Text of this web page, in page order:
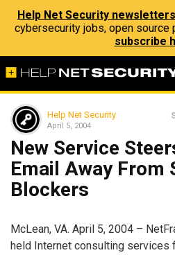
Help Net Security newsletters
cybersecurity jobs, open source
subscribe
Help Net Security
April 5, 2004
New Service
Email Away From
Blockers
McLean, VA. April 5, 2004 –
held Internet consulting services